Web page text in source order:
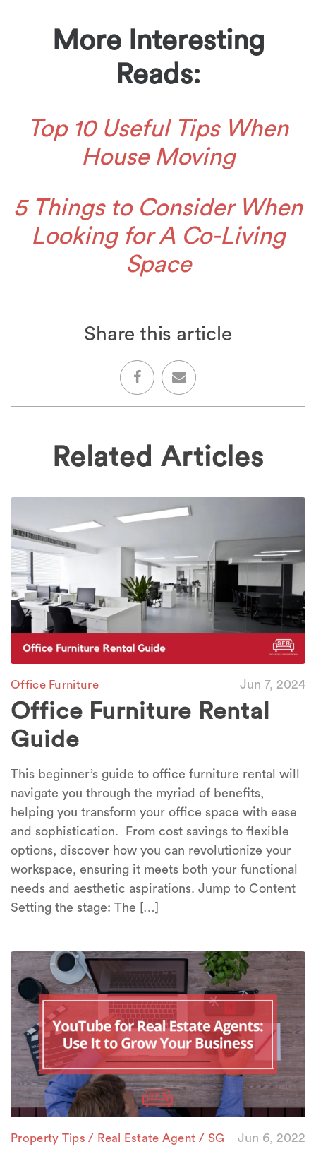
More Interesting
Reads:
Top 10 Useful Tips When
House Moving
5 Things to Consider When
Looking for A Co-Living
Space
Share this article
Related Articles
Office Furniture Jun 7, 2024
Office Furniture Rental
Guide
This beginner’s guide to office furniture rental will
navigate you through the myriad of benefits,
helping you transform your office space with ease
and sophistication. From cost savings to flexible
options, discover how you can revolutionize your
workspace, ensuring it meets both your functional
needs and aesthetic aspirations. Jump to Content
Setting the stage: The […]
Property Tips/ Real Estate Agent / SG
Jun 6, 2022